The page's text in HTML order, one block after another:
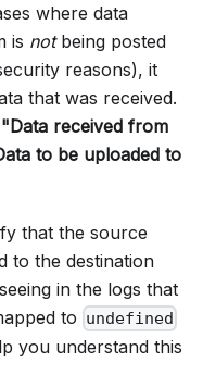
where data
is notbeing posted
reasons), it
that was received.
"Data received from
to be uploaded to
that the source
to the destination
in the logs that
to undefined
you understand this